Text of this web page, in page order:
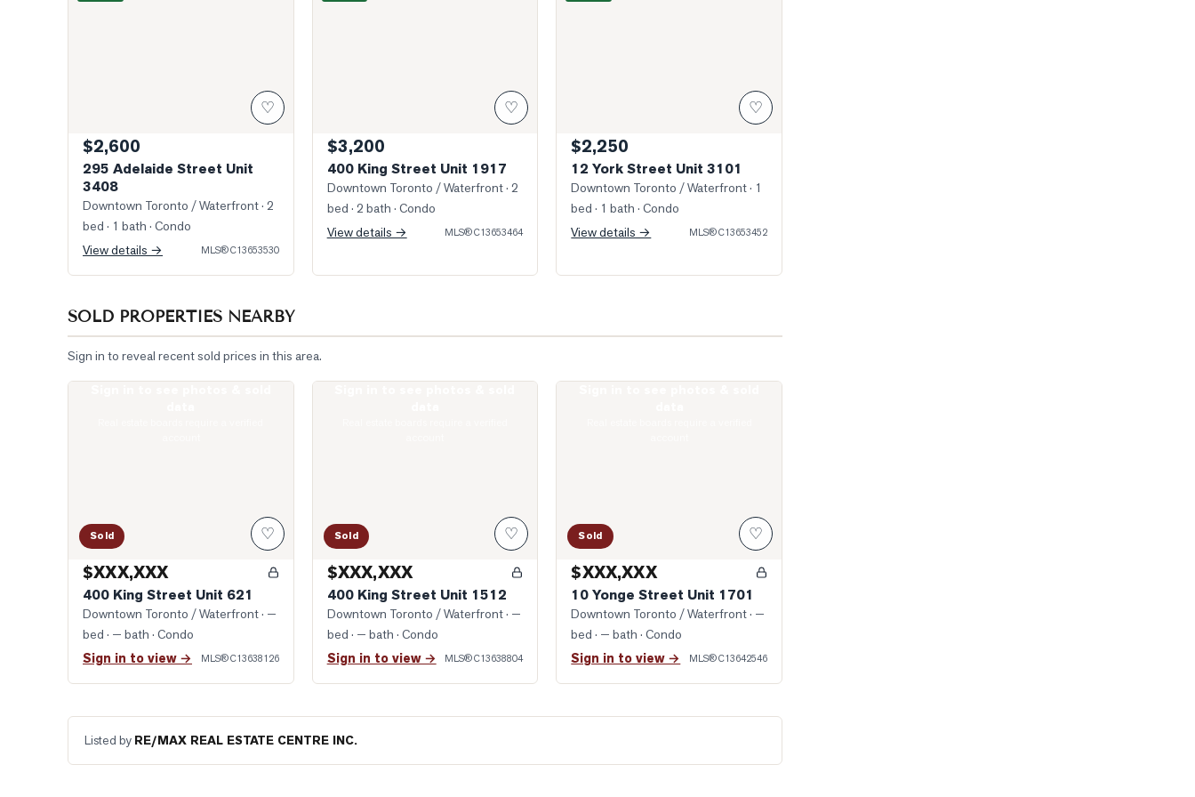
♡
$2,600
295 Adelaide Street Unit
3408
Downtown Toronto / Waterfront· 2
bed · 1 bath · Condo
View details →
MLS®C13653530
♡
$3,200
400 King Street Unit 1917
Downtown Toronto / Waterfront· 2
bed · 2 bath · Condo
View details →
MLS®C13653464
♡
$2,250
12 York Street Unit 3101
Downtown Toronto / Waterfront· 1
bed · 1 bath · Condo
View details →
MLS®C13653452
SOLD PROPERTIES NEARBY
Sign in to reveal recent sold prices in this area.
Sold ♡
$XXX,XXX
400 King Street Unit 621
Downtown Toronto / Waterfront· —
bed · — bath · Condo
Sign in to view → MLS®C13638126
Sold ♡
$XXX,XXX
400 King Street Unit 1512
Downtown Toronto / Waterfront· —
bed · — bath · Condo
Sign in to view → MLS®C13638804
Sold ♡
$XXX,XXX
10 Yonge Street Unit 1701
Downtown Toronto / Waterfront· —
bed · — bath · Condo
Sign in to view → MLS®C13642546
Listed by RE/MAX REAL ESTATE CENTRE INC.